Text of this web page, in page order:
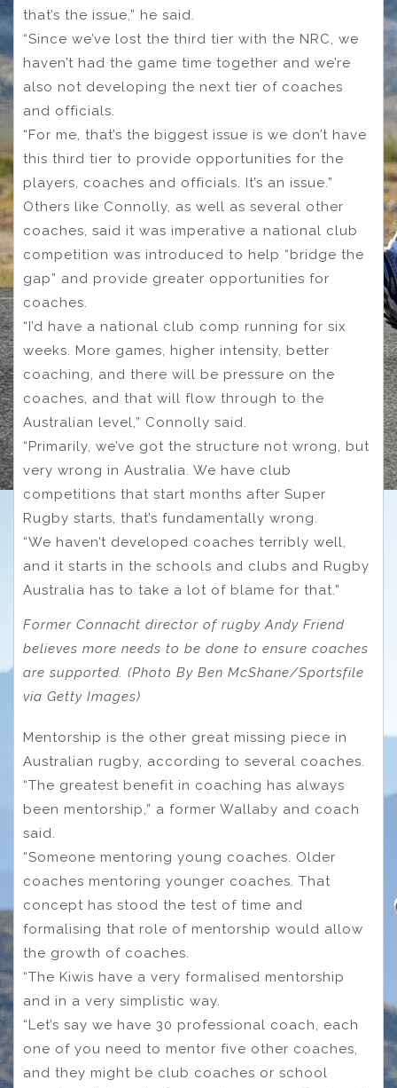
that’s the issue,” he said.
“Since we’ve lost the third tier with the NRC, we
haven’t had the game time together and we’re
also not developing the next tier of coaches
and officials.
“For me, that’s the biggest issue is we don’t have
this third tier to provide opportunities for the
players, coaches and officials. It’s an issue.”
Others like Connolly, as well as several other
coaches, said it was imperative a national club
competition was introduced to help “bridge the
gap” and provide greater opportunities for
coaches.
“I’d have a national club comp running for six
weeks. More games, higher intensity, better
coaching, and there will be pressure on the
coaches, and that will flow through to the
Australian level,” Connolly said.
“Primarily, we’ve got the structure not wrong, but
very wrong in Australia. We have club
competitions that start months after Super
Rugby starts, that’s fundamentally wrong.
“We haven’t developed coaches terribly well,
and it starts in the schools and clubs and Rugby
Australia has to take a lot of blame for that.”
Former Connacht director of rugby Andy Friend
believes more needs to be done to ensure coaches
are supported. (Photo By Ben McShane/Sportsfile
via Getty Images)
Mentorship is the other great missing piece in
Australian rugby, according to several coaches.
“The greatest benefit in coaching has always
been mentorship,” a former Wallaby and coach
said.
“Someone mentoring young coaches. Older
coaches mentoring younger coaches. That
concept has stood the test of time and
formalising that role of mentorship would allow
the growth of coaches.
“The Kiwis have a very formalised mentorship
and in a very simplistic way.
“Let’s say we have 30 professional coach, each
one of you need to mentor five other coaches,
and they might be club coaches or school